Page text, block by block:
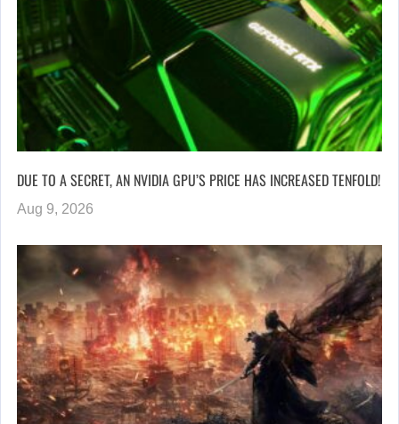
DUE TO A SECRET, AN NVIDIA GPU’S PRICE HAS INCREASED TENFOLD!
Aug 9, 2026